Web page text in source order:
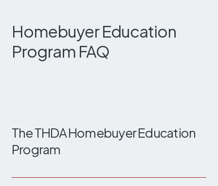
Homebuyer Education
Program FAQ
The THDA Homebuyer Education
Program